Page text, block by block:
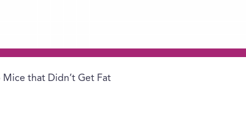
Mice that Didn’t Get Fat